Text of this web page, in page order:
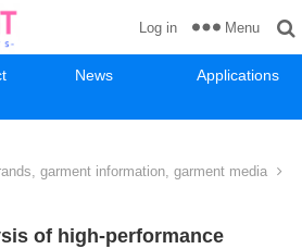
News
Applications
Log in Menu
garment information, garment media
of high-performance